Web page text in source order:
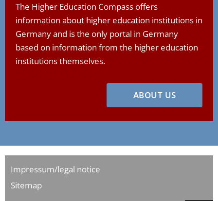
The Higher Education Compass offers
information about higher education institutions in
Germany and is the only portal in Germany
based on information from the higher education
institutions themselves.
ABOUT US
Impressum/legal notice
Sitemap